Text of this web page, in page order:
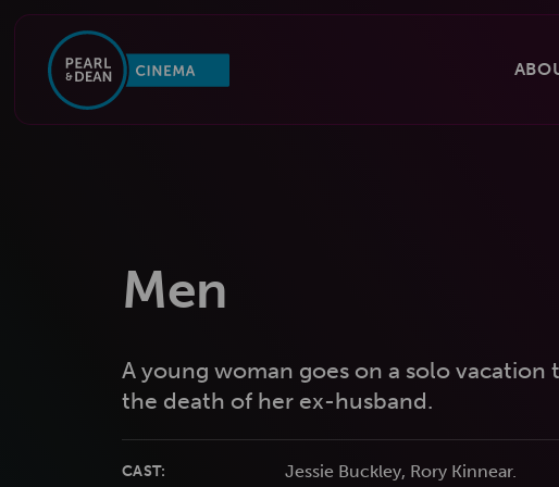
Men
A young woman goes on a solo
the death of her ex-husband.
CAST: Jessie Buckley, Rory Kinnear.